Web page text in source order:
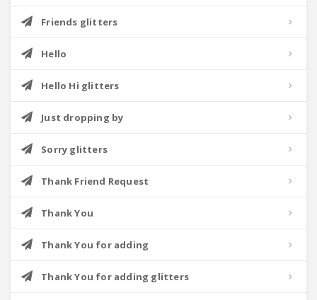
Friends glitters
Hello
Hello Hi glitters
Just dropping by
Sorry glitters
Thank Friend Request
Thank You
Thank You for adding
Thank You for adding glitters